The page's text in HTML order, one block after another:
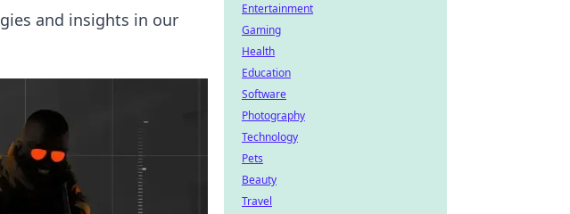
and insights in our
Entertainment
Gaming
Health
Education
Software
Photography
Technology
Pets
Beauty
Travel